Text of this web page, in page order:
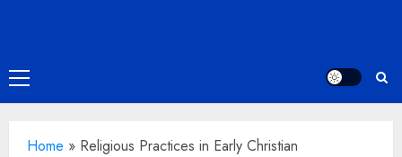
Primary
Menu
Home » Religious Practices in Early Christian